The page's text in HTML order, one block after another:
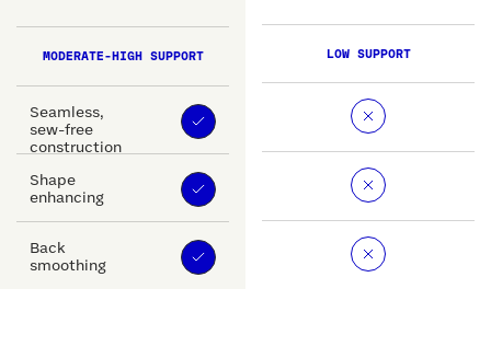
MODERATE-HIGH SUPPORT
Seamless,
sew-free
construction
Shape
enhancing
Back
smoothing
LOW SUPPORT